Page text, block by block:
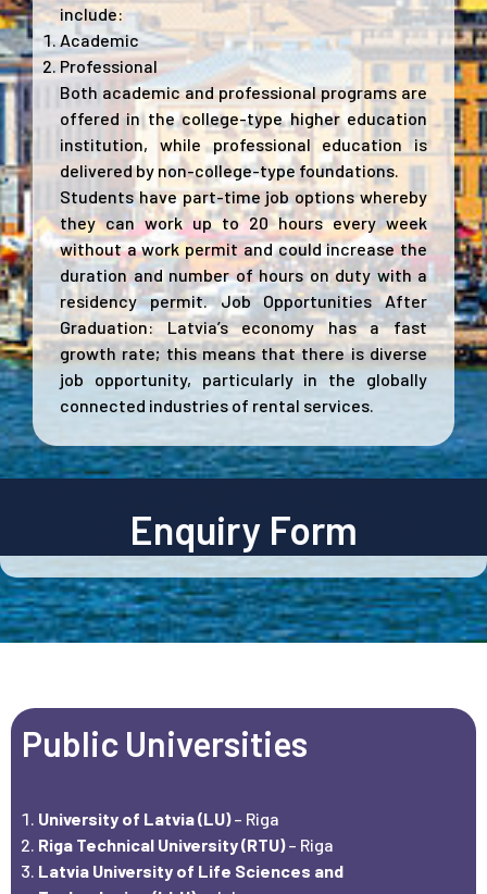
include:
Academic
Professional
Both academic and professional programs are
offered in the college-type higher education
institution, while professional education is
delivered by non-college-type foundations.
Students have part-time job options whereby
they can work up to 20 hours every week
without a work permit and could increase the
duration and number of hours on duty with a
residency permit. Job Opportunities After
Graduation: Latvia’s economy has a fast
growth rate; this means that there is diverse
job opportunity, particularly in the globally
connected industries of rental services.
Enquiry Form
Public Universities
University of Latvia (LU)– Riga
Riga Technical University (RTU)– Riga
Latvia University of Life Sciences and